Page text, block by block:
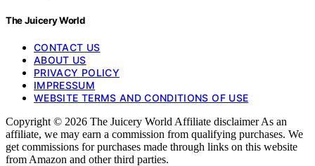
The Juicery World
CONTACT US
ABOUT US
PRIVACY POLICY
IMPRESSUM
WEBSITE TERMS AND CONDITIONS OF USE
Copyright © 2026 The Juicery World Affiliate disclaimer As an
affiliate, we may earn a commission from qualifying purchases. We
get commissions for purchases made through links on this website
from Amazon and other third parties.